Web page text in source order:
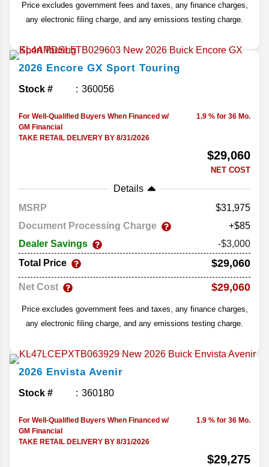
Price excludes government fees and taxes, any finance charges,
any electronic filing charge, and any emissions testing charge.
2026 Encore GX Sport Touring
Stock # 360056
For Well-Qualified Buyers When Financed w/
GM Financial
TAKE RETAIL DELIVERY BY 8/31/2026
1.9 % for 36 Mo.
$29,060
NET COST
Details
MSRP
31,975
Document Processing Charge
+$85
Dealer Savings
-$3,000
Total Price
$29,060
Net Cost $29,060
Price excludes government fees and taxes, any finance charges,
any electronic filing charge, and any emissions testing charge.
2026 Envista Avenir
Stock # 360180
For Well-Qualified Buyers When Financed w/
GM Financial
TAKE RETAIL DELIVERY BY 8/31/2026
1.9 % for 36 Mo.
$29,275